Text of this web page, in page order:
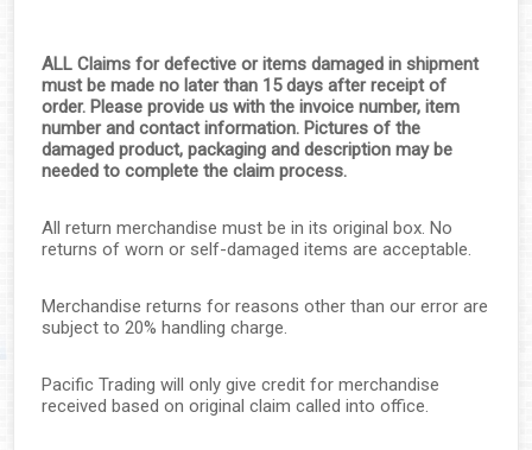
ALL Claims for defective or items damaged in shipment
must be made no later than 15 days after receipt of
order. Please provide us with the invoice number, item
number and contact information. Pictures of the
damaged product, packaging and description may be
needed to complete the claim process.
All return merchandise must be in its original box. No
returns of worn or self-damaged items are acceptable.
Merchandise returns for reasons other than our error are
subject to 20% handling charge.
Pacific Trading will only give credit for merchandise
received based on original claim called into office.